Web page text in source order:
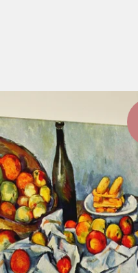
from $57.99